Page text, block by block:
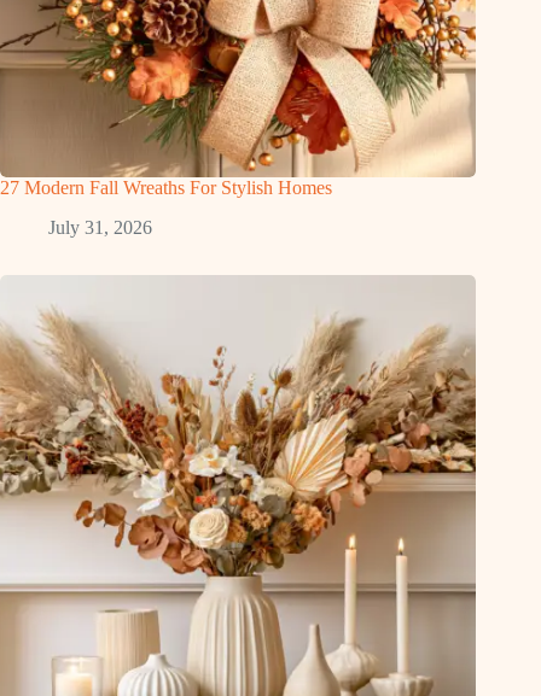
27 Modern Fall Wreaths For Stylish Homes
July 31, 2026